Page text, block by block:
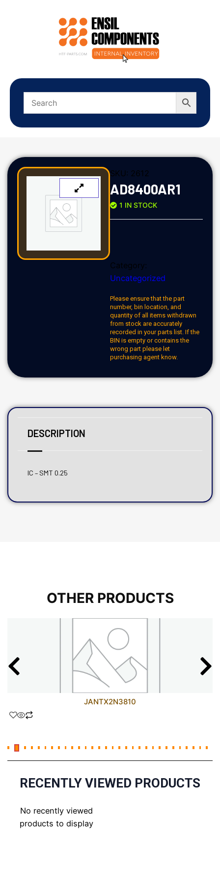
SKU: 2612
AD8400AR1
1 IN STOCK
Category:
Uncategorized
Please ensure that the part
number, bin location, and
quantity of all items withdrawn
from stock are accurately
recorded in your parts list. If the
BIN is empty or contains the
wrong part please let
purchasing agent know.
DESCRIPTION
IC – SMT 0.25
OTHER PRODUCTS
JANTX2N3810
RECENTLY VIEWED PRODUCTS
No recently viewed
products to display